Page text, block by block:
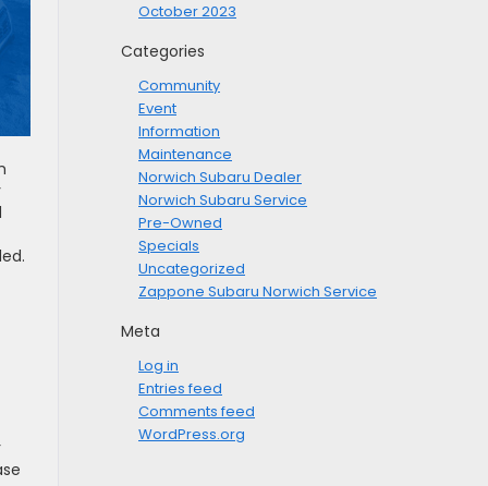
October 2023
Categories
Community
Event
Information
Maintenance
Norwich Subaru Dealer
Norwich Subaru Service
Pre-Owned
Specials
Uncategorized
Zappone Subaru Norwich Service
Meta
Log in
Entries feed
Comments feed
WordPress.org